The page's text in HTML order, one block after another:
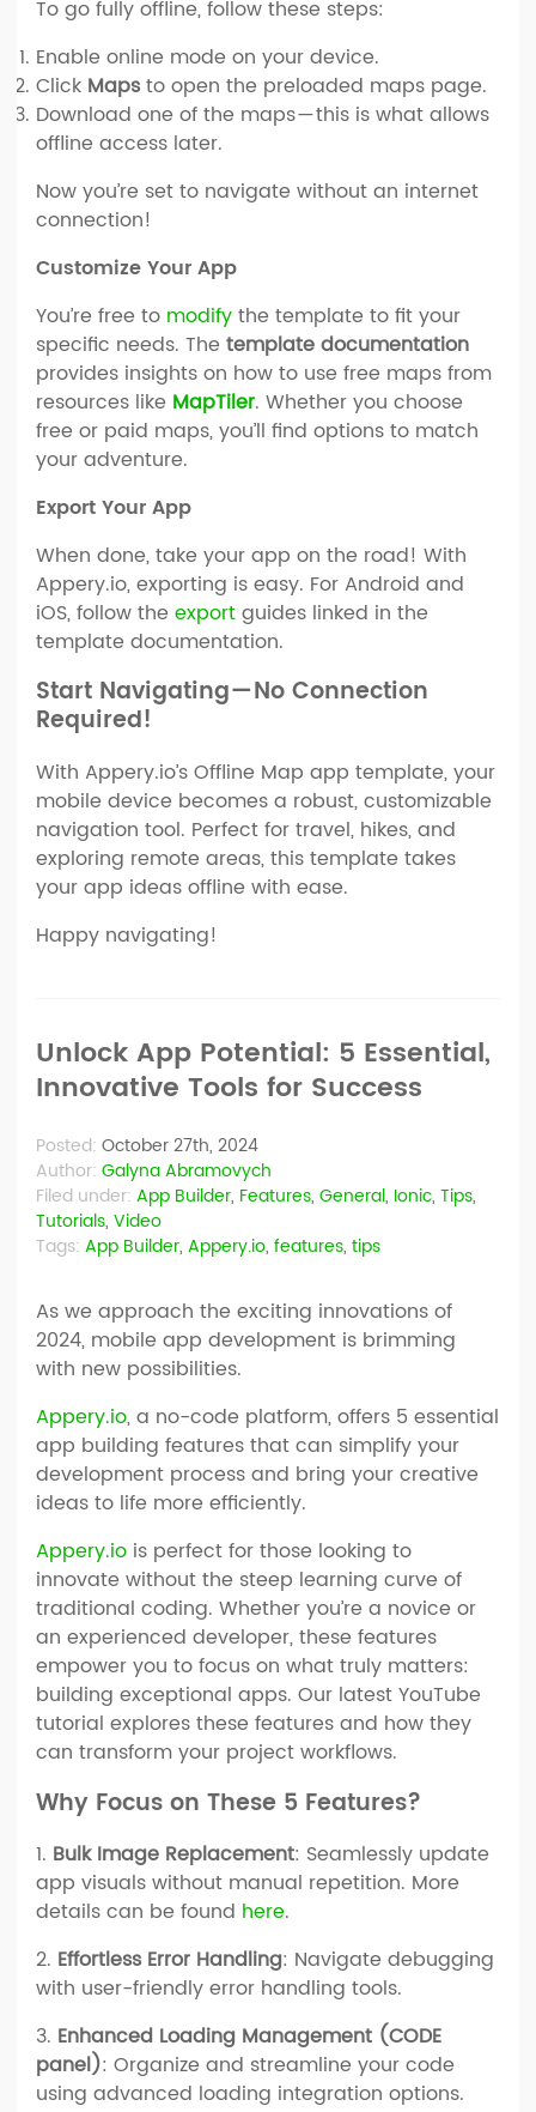
To go fully offline, follow these steps:
Enable online mode on your device.
Click Mapsto open the preloaded maps page.
Download one of the maps — this is what allows
offline access later.
Now you’re set to navigate without an internet
connection!
Customize Your App
You’re free to modifythe template to fit your
specific needs. The template documentation
provides insights on how to use free maps from
resources like MapTiler. Whether you choose
free or paid maps, you’ll find options to match
your adventure.
Export Your App
When done, take your app on the road! With
Appery.io, exporting is easy. For Android and
iOS, follow the exportguides linked in the
template documentation.
Start Navigating — No Connection
Required!
With Appery.io’s Offline Map app template, your
mobile device becomes a robust, customizable
navigation tool. Perfect for travel, hikes, and
exploring remote areas, this template takes
your app ideas offline with ease.
Happy navigating!
Unlock App Potential: 5 Essential,
Innovative Tools for Success
Posted: October 27th, 2024
Author: Galyna Abramovych
Filed under: App Builder, Features, General, Ionic, Tips,
Tutorials, Video
Tags: App Builder, Appery.io, features, tips
As we approach the exciting innovations of
2024, mobile app development is brimming
with new possibilities.
Appery.io, a no-code platform, offers 5 essential
app building features that can simplify your
development process and bring your creative
ideas to life more efficiently.
Appery.io is perfect for those looking to
innovate without the steep learning curve of
traditional coding. Whether you’re a novice or
an experienced developer, these features
empower you to focus on what truly matters:
building exceptional apps. Our latest YouTube
tutorial explores these features and how they
can transform your project workflows.
Why Focus on These 5 Features?
1. Bulk Image Replacement: Seamlessly update
app visuals without manual repetition. More
details can be found here.
2. Effortless Error Handling: Navigate debugging
with user-friendly error handling tools.
3. Enhanced Loading Management (CODE
panel): Organize and streamline your code
using advanced loading integration options.